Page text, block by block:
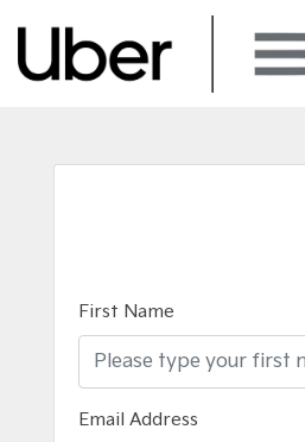
First Name
Email Address